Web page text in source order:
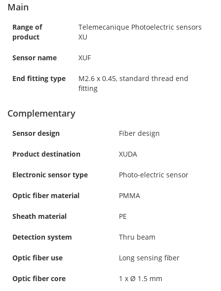
Main
Range of
product
Telemecanique Photoelectric sensors
XU
Sensor name XUF
End fitting type
M2.6 x 0.45, standard thread end
fitting
Complementary
Sensor design Fiber design
Product destination XUDA
Electronic sensor type Photo-electric sensor
Optic fiber material PMMA
Sheath material PE
Detection system Thru beam
Optic fiber use Long sensing fiber
Optic fiber core 1 x Ø 1.5 mm